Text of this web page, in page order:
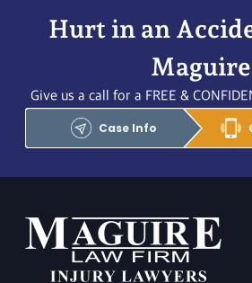
Hurt in an
Maguire
Give us a call for a FREE &
Case Info